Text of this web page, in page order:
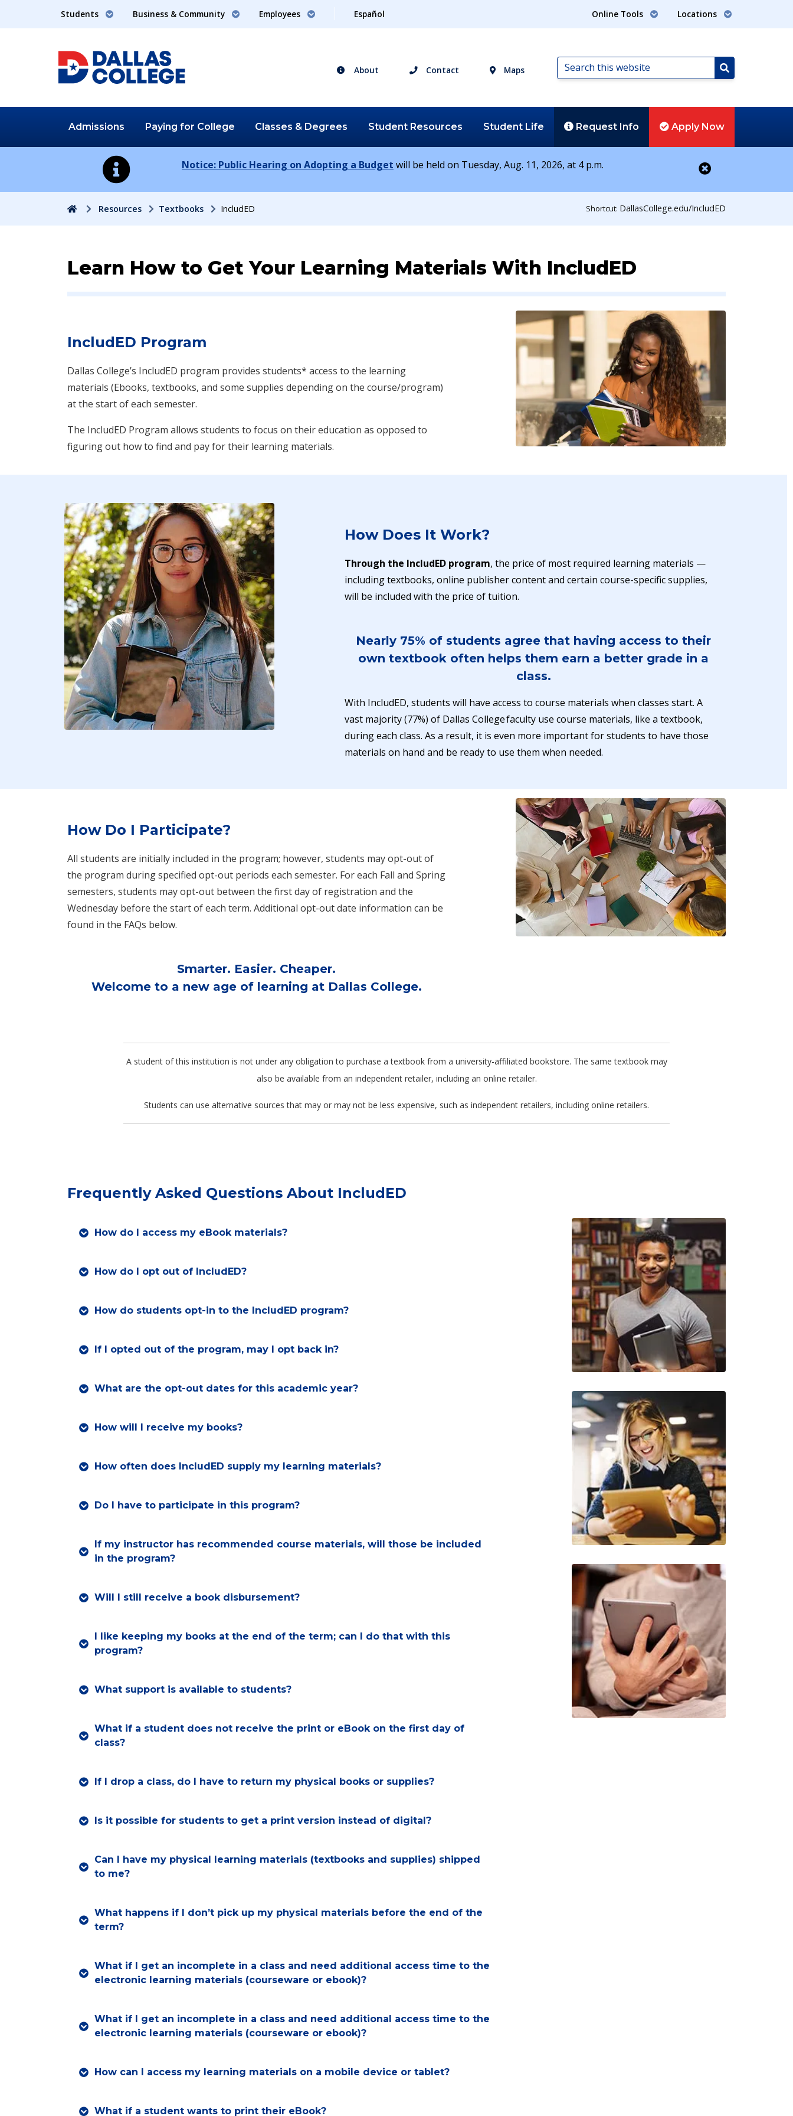
Students Business & Community Employees Español Online Tools Locations
About Contact Maps
Search
this
Search
Admissions Paying for College Classes & Degrees Student Resources Student Life Request Info Apply Now
Notice: Public Hearing on Adopting a Budget will be held on Tuesday, Aug. 11, 2026, at 4 p.m.
HomeResources Textbooks IncludED Shortcut: DallasCollege.edu/IncludED
Learn How to Get Your Learning Materials With IncludED
​​​​​​​IncludED Program
Dallas College’s IncludED program provides students* access to the learning
materials (Ebooks, textbooks, and some supplies depending on the course/program)
at the start of each semester.
The IncludED Program allows students to focus on their education as opposed to
figuring out how to find and pay for their learning materials.
How Does It Work?
Through the IncludED program, the price of most required learning materials —
including textbooks, online publisher content and certain course-specific supplies,
will be included with the price of tuition.
Nearly 75% of students agree that having access to their
own textbook often helps them earn a better grade in a
class.
With IncludED, students will have access to course materials when classes start. A
vast majority (77%) of Dallas College faculty use course materials, like a textbook,
during each class. As a result, it is even more important for students to have those
materials on hand and be ready to use them when needed.
How Do I Participate?
All students are initially included in the program; however, students may opt-out of
the program during specified opt-out periods each semester. For each Fall and Spring
semesters, students may opt-out between the first day of registration and the
Wednesday before the start of each term. Additional opt-out date information can be
found in the FAQs below.
Smarter. Easier. Cheaper.
Welcome to a new age of learning at Dallas College.
A student of this institution is not under any obligation to purchase a textbook from a university-affiliated bookstore. The same textbook may
also be available from an independent retailer, including an online retailer.
Students can use alternative sources that may or may not be less expensive, such as independent retailers, including online retailers.
Frequently Asked Questions About IncludED
How do I access my eBook materials?
How do I opt out of IncludED?
How do students opt-in to the IncludED program?
If I opted out of the program, may I opt back in?
What are the opt-out dates for this academic year?
How will I receive my books?
How often does IncludED supply my learning materials?
Do I have to participate in this program?
If my instructor has recommended course materials, will those be included
in the program?
Will I still receive a book disbursement?
I like keeping my books at the end of the term; can I do that with this
program?
What support is available to students?
What if a student does not receive the print or eBook on the first day of
class?
If I drop a class, do I have to return my physical books or supplies?
Is it possible for students to get a print version instead of digital?
Can I have my physical learning materials (textbooks and supplies) shipped
to me?
What happens if I don’t pick up my physical materials before the end of the
term?
What if I get an incomplete in a class and need additional access time to the
electronic learning materials (courseware or ebook)?
What if I get an incomplete in a class and need additional access time to the
electronic learning materials (courseware or ebook)?
How can I access my learning materials on a mobile device or tablet?
What if a student wants to print their eBook?